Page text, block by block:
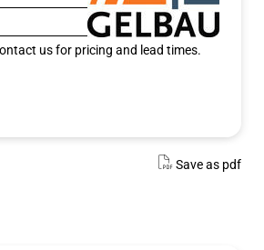
us for pricing and lead times.
Save as pdf